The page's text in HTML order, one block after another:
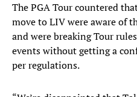
The PGA Tour countered
move to LIV were aware of
and were breaking Tour
events without getting a
per regulations.